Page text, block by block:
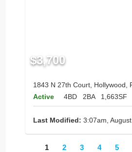
$3,700
1843 N 27th Court, Hollywood,
Active
4BD 2BA 1,663SF
Last Modified: 3:07am,
1 2 3 4 5